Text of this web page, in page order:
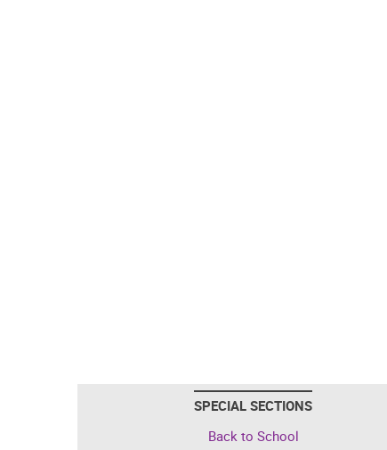
SPECIAL SECTIONS
Back to School